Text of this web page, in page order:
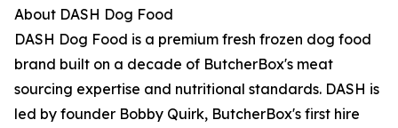
About DASH Dog Food
DASH Dog Food is a premium fresh frozen dog food
brand built on a decade of ButcherBox's meat
sourcing expertise and nutritional standards. DASH is
led by founder Bobby Quirk, ButcherBox's first hire